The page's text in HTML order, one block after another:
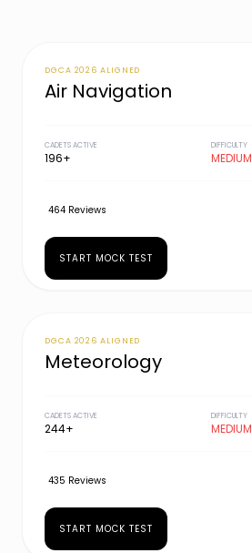
DGCA 2026 ALIGNED
Air Navigation
CADETS ACTIVE
196+
DIFFICULTY
MEDIUM
464 Reviews
START MOCK TEST
DGCA 2026 ALIGNED
Meteorology
CADETS ACTIVE
244+
DIFFICULTY
MEDIUM
435 Reviews
START MOCK TEST